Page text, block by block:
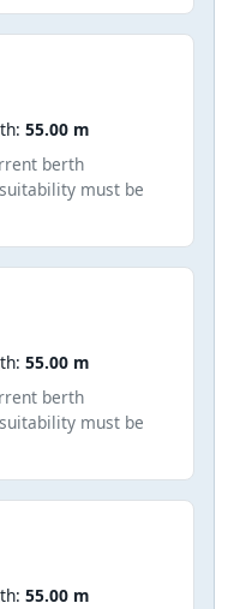
55.00 m
berth
must be
55.00 m
berth
must be
55.00 m